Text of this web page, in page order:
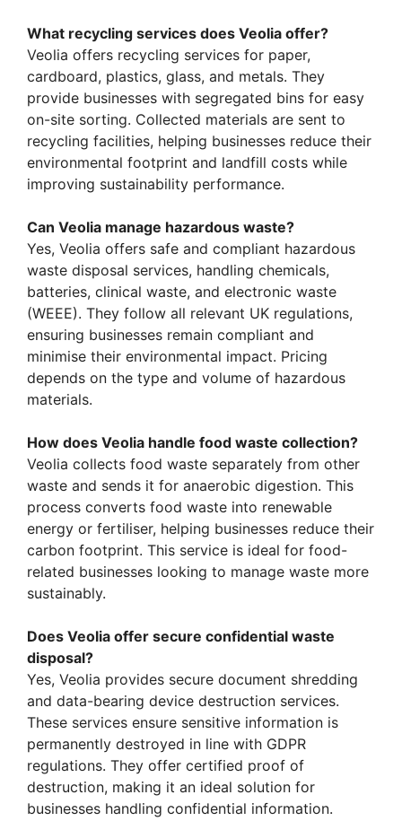
What recycling services does Veolia offer?
Veolia offers recycling services for paper,
cardboard, plastics, glass, and metals. They
provide businesses with segregated bins for easy
on-site sorting. Collected materials are sent to
recycling facilities, helping businesses reduce their
environmental footprint and landfill costs while
improving sustainability performance.
Can Veolia manage hazardous waste?
Yes, Veolia offers safe and compliant hazardous
waste disposal services, handling chemicals,
batteries, clinical waste, and electronic waste
(WEEE). They follow all relevant UK regulations,
ensuring businesses remain compliant and
minimise their environmental impact. Pricing
depends on the type and volume of hazardous
materials.
How does Veolia handle food waste collection?
Veolia collects food waste separately from other
waste and sends it for anaerobic digestion. This
process converts food waste into renewable
energy or fertiliser, helping businesses reduce their
carbon footprint. This service is ideal for food-
related businesses looking to manage waste more
sustainably.
Does Veolia offer secure confidential waste
disposal?
Yes, Veolia provides secure document shredding
and data-bearing device destruction services.
These services ensure sensitive information is
permanently destroyed in line with GDPR
regulations. They offer certified proof of
destruction, making it an ideal solution for
businesses handling confidential information.